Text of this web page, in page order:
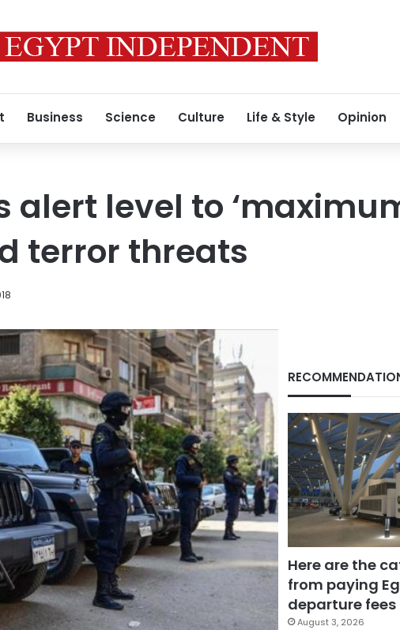
Business Science Culture Life & Style Opinion
alert level to
terror threats
Here are the
from paying
departure fees
August 3, 2026